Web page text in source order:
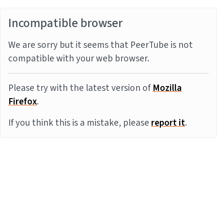
Incompatible browser
We are sorry but it seems that PeerTube is not
compatible with your web browser.
Please try with the latest version ofMozilla
Firefox.
If you think this is a mistake, pleasereport it.